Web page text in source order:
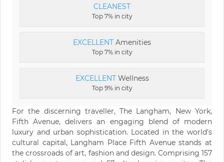
CLEANEST
Top 7% in city
EXCELLENT Amenities
Top 7% in city
EXCELLENTWellness
Top 9% in city
For the discerning traveller, The Langham, New York,
Fifth Avenue, delivers an engaging blend of modern
luxury and urban sophistication. Located in the world's
cultural capital, Langham Place Fifth Avenue stands at
the crossroads of art, fashion and design. Comprising 157